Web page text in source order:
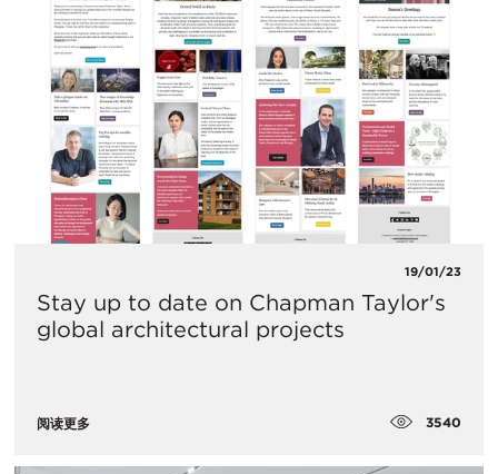
19/01/23
Stay up to date on Chapman Taylor's
global architectural projects
阅读更多 3540